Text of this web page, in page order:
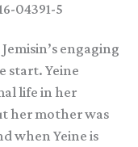
04391-5
engaging
start. Yeine
life in her
her mother was
when Yeine is